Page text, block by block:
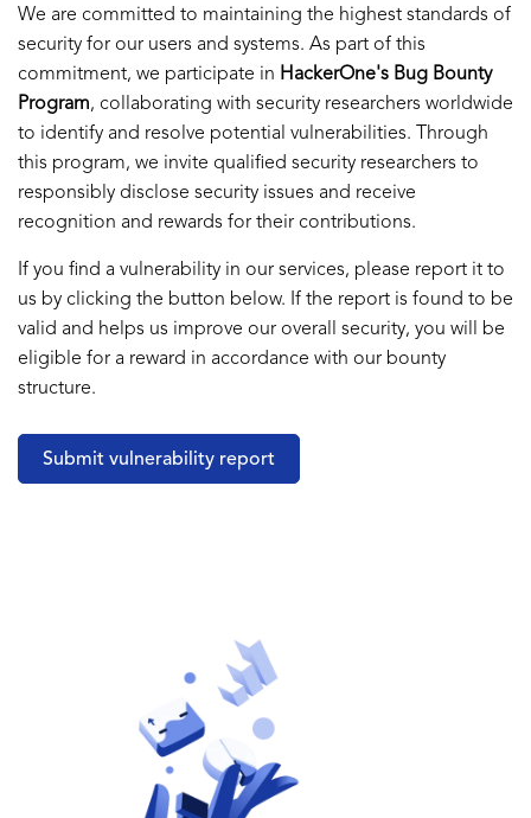
We are committed to maintaining the highest standards of
security for our users and systems. As part of this
commitment, we participate in HackerOne's Bug Bounty
Program, collaborating with security researchers worldwide
to identify and resolve potential vulnerabilities. Through
this program, we invite qualified security researchers to
responsibly disclose security issues and receive
recognition and rewards for their contributions.
If you find a vulnerability in our services, please report it to
us by clicking the button below. If the report is found to be
valid and helps us improve our overall security, you will be
eligible for a reward in accordance with our bounty
structure.
Submit vulnerability report